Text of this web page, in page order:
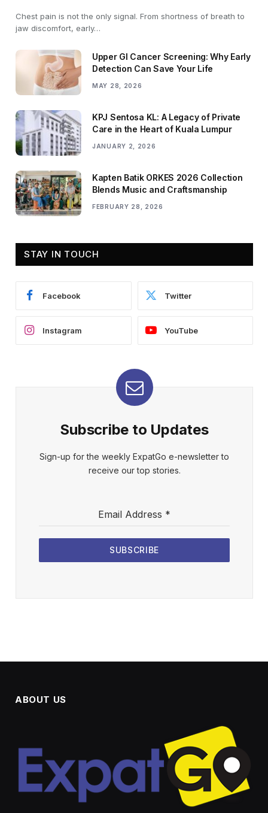
Chest pain is not the only signal. From shortness of breath to
jaw discomfort, early…
Upper GI Cancer Screening: Why Early
Detection Can Save Your Life
MAY 28, 2026
KPJ Sentosa KL: A Legacy of Private
Care in the Heart of Kuala Lumpur
JANUARY 2, 2026
Kapten Batik ORKES 2026 Collection
Blends Music and Craftsmanship
FEBRUARY 28, 2026
STAY IN TOUCH
Facebook Twitter
Instagram YouTube
Subscribe to Updates
Sign-up for the weekly ExpatGo e-newsletter to
receive our top stories.
Email Address *
SUBSCRIBE
ABOUT US